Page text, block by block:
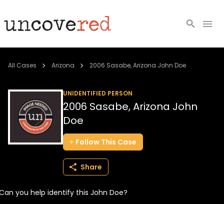
Cold Cases
Community
About
All Cases Arizona 2006 Sasabe, Arizona John Doe
UNIDENTIFIED PERSON
2006 Sasabe, Arizona John
Doe
Follow This Case
Share
you help identify this John Doe?